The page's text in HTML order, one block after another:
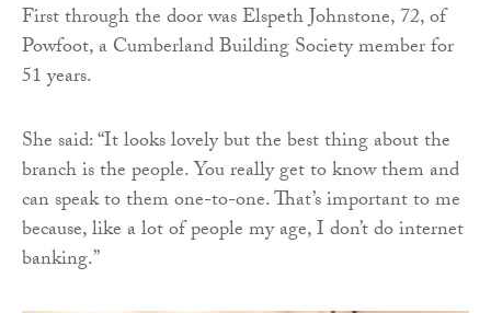
First through the door was Elspeth Johnstone, 72, of
Powfoot, a Cumberland Building Society member for
51 years.
She said: “It looks lovely but the best thing about the
branch is the people. You really get to know them and
can speak to them one-to-one. That’s important to me
because, like a lot of people my age, I don’t do internet
banking.”